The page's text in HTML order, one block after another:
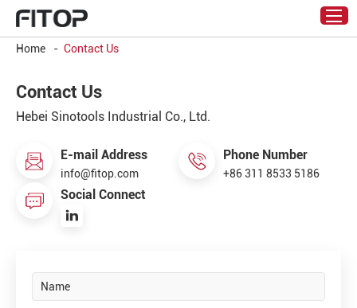
Home - Contact Us
Contact Us
Hebei Sinotools Industrial Co., Ltd.
E-mail Address
info@fitop.com
Phone Number
+86 311 8533 5186
Social Connect